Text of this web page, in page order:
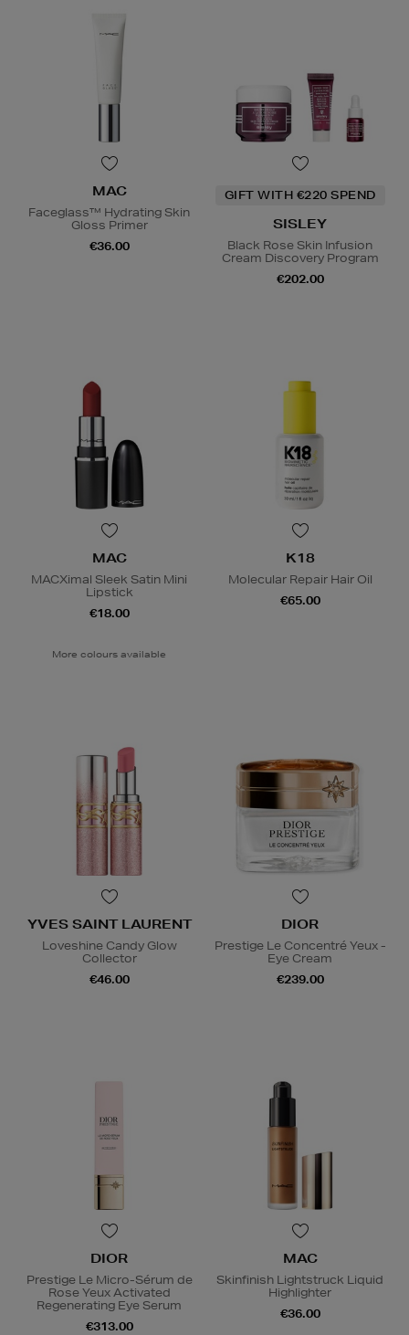
MAC
Faceglass™ Hydrating Skin
Gloss Primer
€36.00
GIFT WITH €220 SPEND
SISLEY
Black Rose Skin Infusion
Cream Discovery Program
€202.00
MAC
MACXimal Sleek Satin Mini
Lipstick
€18.00
More colours available
K18
Molecular Repair Hair Oil
€65.00
YVES SAINT LAURENT
Loveshine Candy Glow
Collector
€46.00
DIOR
Prestige Le Concentré Yeux -
Eye Cream
€239.00
DIOR
Prestige Le Micro-Sérum de
Rose Yeux Activated
Regenerating Eye Serum
€313.00
MAC
Skinfinish Lightstruck Liquid
Highlighter
€36.00